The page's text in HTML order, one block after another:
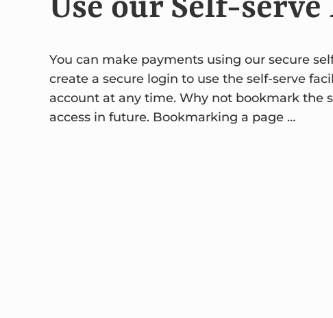
Use our Self-
You can make payments using our secure
create a secure login to use the self-serve
account at any time. Why not bookmark the
access in future. Bookmarking a page …